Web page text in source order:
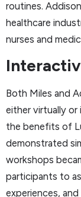
routines.
healthcare
nurses and
Both Miles and
either virtually
the benefits of
demonstrated
workshops
participants to
experiences,